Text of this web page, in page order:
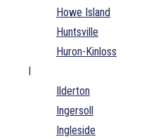
Howe Island
Huntsville
Huron-Kinloss
I
Ilderton
Ingersoll
Ingleside